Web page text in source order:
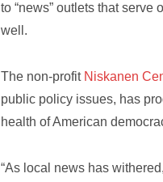
to “news” outlets that
well.
The non-profit Niskanen
public policy issues, has
health of American
“As local news has